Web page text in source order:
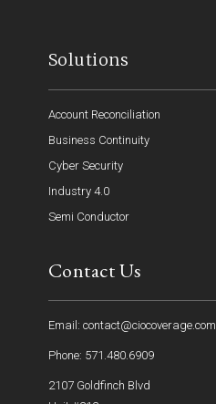
Solutions
Account Reconciliation
Business Continuity
Cyber Security
Industry 4.0
Semi Conductor
Contact Us
Email: contact@ciocoverage.com
Phone: 571.480.6909
2107 Goldfinch Blvd